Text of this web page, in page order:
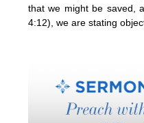
that we might be saved,
4:12), we are stating